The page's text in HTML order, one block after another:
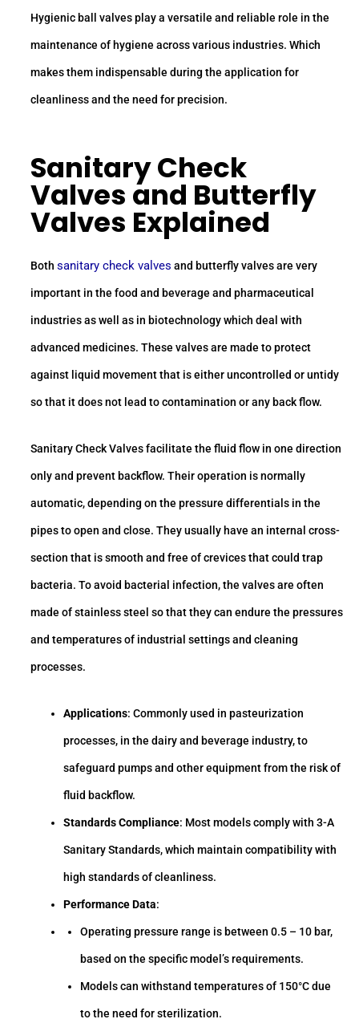
Hygienic ball valves play a versatile and reliable role in the
maintenance of hygiene across various industries. Which
makes them indispensable during the application for
cleanliness and the need for precision.
Sanitary Check
Valves and Butterfly
Valves Explained
Both sanitary check valves and butterfly valves are very
important in the food and beverage and pharmaceutical
industries as well as in biotechnology which deal with
advanced medicines. These valves are made to protect
against liquid movement that is either uncontrolled or untidy
so that it does not lead to contamination or any back flow.
Sanitary Check Valves facilitate the fluid flow in one direction
only and prevent backflow. Their operation is normally
automatic, depending on the pressure differentials in the
pipes to open and close. They usually have an internal cross-
section that is smooth and free of crevices that could trap
bacteria. To avoid bacterial infection, the valves are often
made of stainless steel so that they can endure the pressures
and temperatures of industrial settings and cleaning
processes.
Applications: Commonly used in pasteurization
processes, in the dairy and beverage industry, to
safeguard pumps and other equipment from the risk of
fluid backflow.
Standards Compliance: Most models comply with 3-A
Sanitary Standards, which maintain compatibility with
high standards of cleanliness.
Performance Data:
Operating pressure range is between 0.5 – 10 bar,
based on the specific model’s requirements.
Models can withstand temperatures of 150°C due
to the need for sterilization.